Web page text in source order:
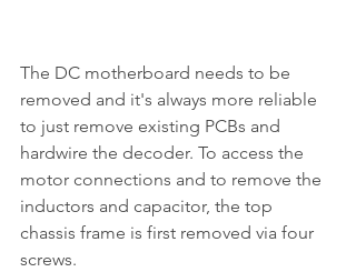
The DC motherboard needs to be
removed and it's always more reliable
to just remove existing PCBs and
hardwire the decoder. To access the
motor connections and to remove the
inductors and capacitor, the top
chassis frame is first removed via four
screws.